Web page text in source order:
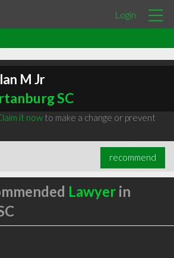
Login
M Jr
SC
it nowto make a change or prevent
recommend
Lawyerin